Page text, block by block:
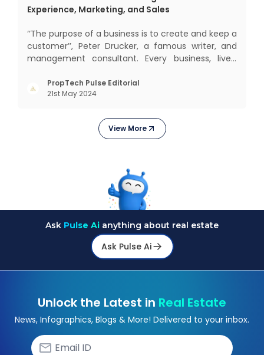
Experience, Marketing, and Sales
‘‘The purpose of a business is to create and keep a
customer’’, Peter Drucker, a famous writer, and
management consultant. Every business, lives,
today, in addition to goods and service also want
convenience, self-service and personalisation.
PropTech Pulse Editorial
21st May 2024
View More
Ask Pulse Ai anything about real estate
Ask Pulse Ai
Unlock the Latest in Real Estate
News, Infographics, Blogs & More! Delivered to your inbox.